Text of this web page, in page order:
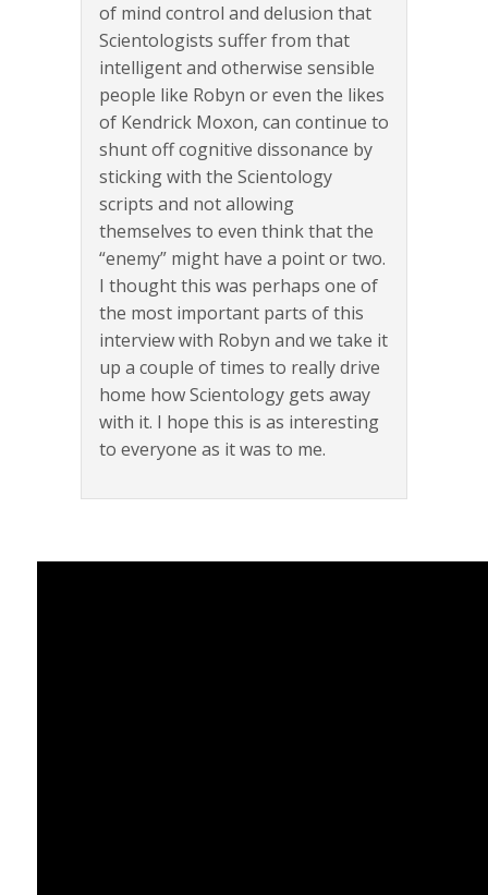
of mind control and delusion that
Scientologists suffer from that
intelligent and otherwise sensible
people like Robyn or even the likes
of Kendrick Moxon, can continue to
shunt off cognitive dissonance by
sticking with the Scientology
scripts and not allowing
themselves to even think that the
“enemy” might have a point or two.
I thought this was perhaps one of
the most important parts of this
interview with Robyn and we take it
up a couple of times to really drive
home how Scientology gets away
with it. I hope this is as interesting
to everyone as it was to me.